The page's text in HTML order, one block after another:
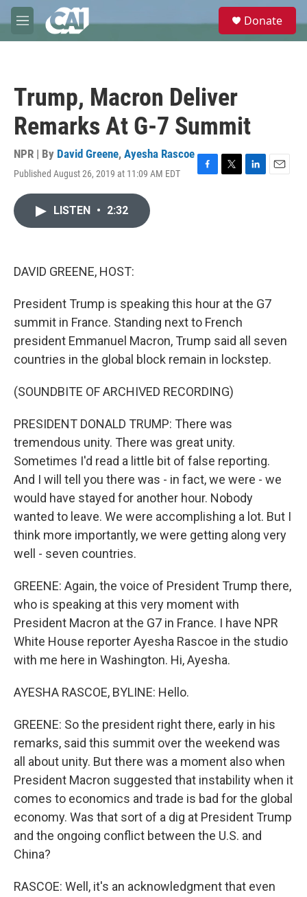
Skip to main content
M
e
e
Donate
Trump, Macron Deliver
Remarks At G-7 Summit
NPR | By David Greene, Ayesha Rascoe
Published August 26, 2019 at 11:09 AM EDT
F
T
L
E
LISTEN • 2:32
DAVID GREENE, HOST:
President Trump is speaking this hour at the G7
summit in France. Standing next to French
president Emmanuel Macron, Trump said all seven
countries in the global block remain in lockstep.
(SOUNDBITE OF ARCHIVED RECORDING)
PRESIDENT DONALD TRUMP: There was
tremendous unity. There was great unity.
Sometimes I'd read a little bit of false reporting.
And I will tell you there was - in fact, we were - we
would have stayed for another hour. Nobody
wanted to leave. We were accomplishing a lot. But I
think more importantly, we were getting along very
well - seven countries.
GREENE: Again, the voice of President Trump there,
who is speaking at this very moment with
President Macron at the G7 in France. I have NPR
White House reporter Ayesha Rascoe in the studio
with me here in Washington. Hi, Ayesha.
AYESHA RASCOE, BYLINE: Hello.
GREENE: So the president right there, early in his
remarks, said this summit over the weekend was
all about unity. But there was a moment also when
President Macron suggested that instability when it
comes to economics and trade is bad for the global
economy. Was that sort of a dig at President Trump
and the ongoing conflict between the U.S. and
China?
RASCOE: Well, it's an acknowledgment that even